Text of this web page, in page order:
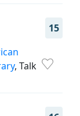
15
, Talk